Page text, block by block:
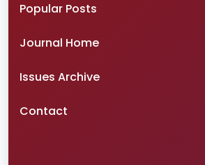
Popular Posts
Journal Home
Issues Archive
Contact